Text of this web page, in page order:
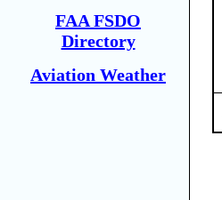
FAA FSDO
Directory
Aviation Weather